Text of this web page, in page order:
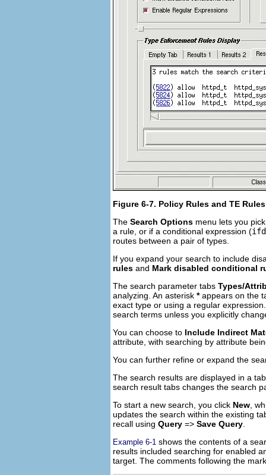
Figure 6-7. Policy Rules and TE
The Search Options menu lets you
a rule, or if a conditional expression (
routes between a pair of types.
If you expand your search to include
rules and Mark disabled conditional
The search parameter tabs Types/
analyzing. An asterisk *appears on the
exact type or using a regular
search terms unless you explicitly
You can choose to Include Indirect
attribute, with searching by attribute
You can further refine or expand the
The search results are displayed in a
search result tabs changes the search
To start a new search, you click New ,
updates the search within the existing
recall using Query => Save Query
Example 6-1 shows the contents of a
results included searching for enabled
target. The comments following the